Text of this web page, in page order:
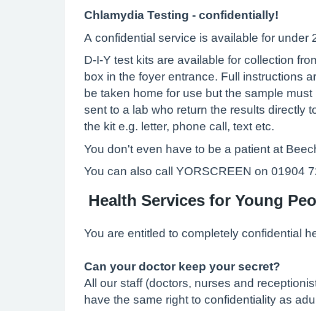
Chlamydia Testing - confidentially!
A confidential service is available for under
D-I-Y test kits are available for collection
box in the foyer entrance. Full instructions
be taken home for use but the sample
sent to a lab who return the results directly
the kit e.g. letter, phone call, text etc.
You don't even have to be a patient at
You can also call YORSCREEN on 01904
Health Services for Young
You are entitled to completely confidential
Can your doctor keep your secret?
All our staff (doctors, nurses and
have the same right to confidentiality as